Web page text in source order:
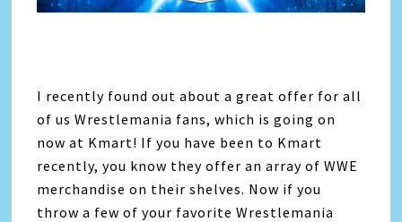
I recently found out about a great offer for all
of us Wrestlemania fans, which is going on
now at Kmart! If you have been to Kmart
recently, you know they offer an array of WWE
merchandise on their shelves. Now if you
throw a few of your favorite Wrestlemania